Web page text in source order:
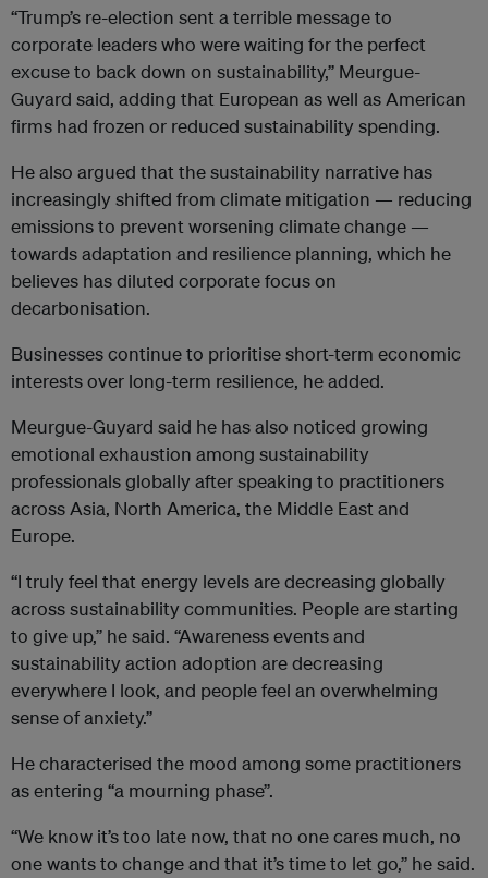
“Trump’s re-election sent a terrible message to
corporate leaders who were waiting for the perfect
excuse to back down on sustainability,” Meurgue-
Guyard said, adding that European as well as American
firms had frozen or reduced sustainability spending.
He also argued that the sustainability narrative has
increasingly shifted from climate mitigation — reducing
emissions to prevent worsening climate change —
towards adaptation and resilience planning, which he
believes has diluted corporate focus on
decarbonisation.
Businesses continue to prioritise short-term economic
interests over long-term resilience, he added.
Meurgue-Guyard said he has also noticed growing
emotional exhaustion among sustainability
professionals globally after speaking to practitioners
across Asia, North America, the Middle East and
Europe.
“I truly feel that energy levels are decreasing globally
across sustainability communities. People are starting
to give up,” he said. “Awareness events and
sustainability action adoption are decreasing
everywhere I look, and people feel an overwhelming
sense of anxiety.”
He characterised the mood among some practitioners
as entering “a mourning phase”.
“We know it’s too late now, that no one cares much, no
one wants to change and that it’s time to let go,” he said.